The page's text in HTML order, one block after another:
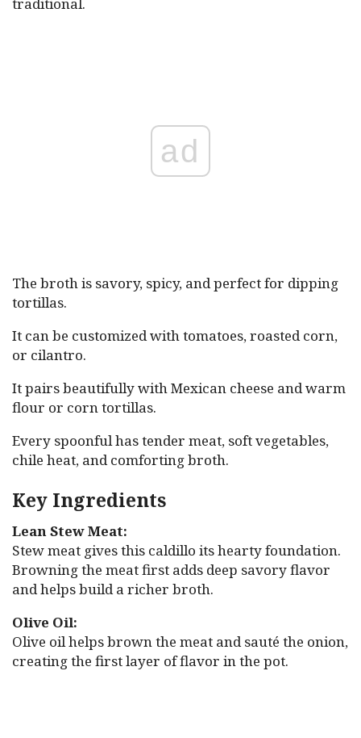
traditional.
ad
The broth is savory, spicy, and perfect for dipping
tortillas.
It can be customized with tomatoes, roasted corn,
or cilantro.
It pairs beautifully with Mexican cheese and warm
flour or corn tortillas.
Every spoonful has tender meat, soft vegetables,
chile heat, and comforting broth.
Key Ingredients
Lean Stew Meat:
Stew meat gives this caldillo its hearty foundation.
Browning the meat first adds deep savory flavor
and helps build a richer broth.
Olive Oil:
Olive oil helps brown the meat and sauté the onion,
creating the first layer of flavor in the pot.